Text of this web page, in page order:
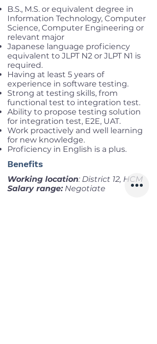
B.S., M.S. or equivalent degree in
Information Technology, Computer
Science, Computer Engineering or
relevant major
Japanese language proficiency
equivalent to JLPT N2 or JLPT N1 is
required.
Having at least 5 years of
experience in software testing.
Strong at testing skills, from
functional test to integration test.
Ability to propose testing solution
for integration test, E2E, UAT.
Work proactively and well learning
for new knowledge.
Proficiency in English is a plus.
Benefits
Working location: District 12, HCM
Salary range:Negotiate